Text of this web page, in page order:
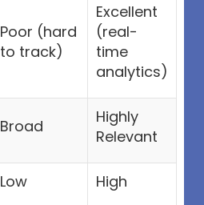
Poor (hard
to track)
Excellent
(real-
time
analytics)
Broad
Highly
Relevant
Low High